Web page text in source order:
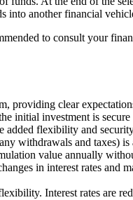
into another financial
to consult your
providing clear
initial investment is
added flexibility and
withdrawals and taxes)
value annually
in interest rates and
Interest rates are